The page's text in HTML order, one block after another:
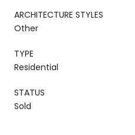
ARCHITECTURE STYLES
Other
TYPE
Residential
STATUS
Sold